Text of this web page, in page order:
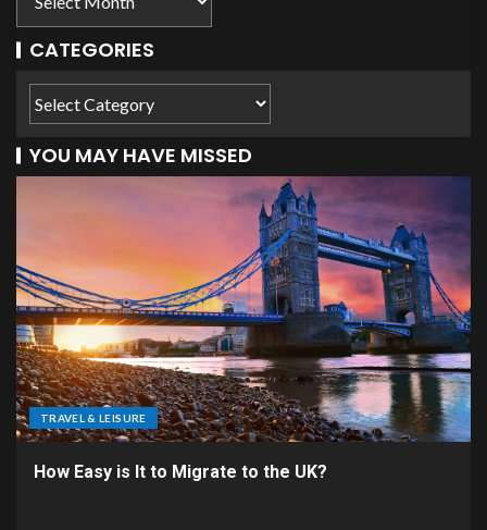
CATEGORIES
YOU MAY HAVE MISSED
TRAVEL & LEISURE
How Easy is It to Migrate to the UK?